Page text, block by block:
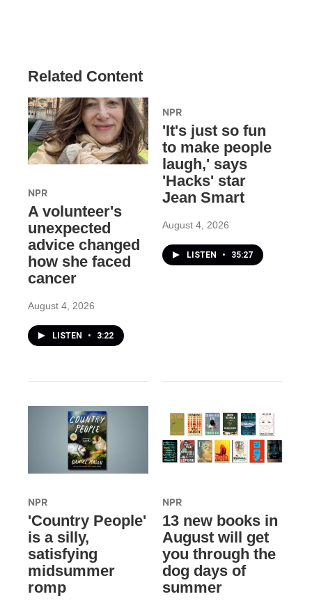
Related Content
NPR
A volunteer's
unexpected
advice changed
how she faced
cancer
August 4, 2026
LISTEN • 3:22
NPR
'It's just so fun
to make people
laugh,' says
'Hacks' star
Jean Smart
August 4, 2026
LISTEN • 35:27
NPR
'Country People'
is a silly,
satisfying
midsummer
romp
NPR
13 new books in
August will get
you through the
dog days of
summer